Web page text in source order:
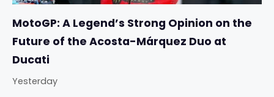
MotoGP: A Legend’s Strong Opinion on the
Future of the Acosta-Márquez Duo at
Ducati
Yesterday